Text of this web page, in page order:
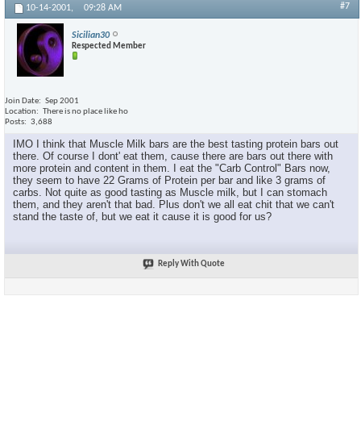
10-14-2001, 09:28 AM #7
Sicilian30
Respected Member
Join Date
Sep 2001
Location
There is no place like ho
Posts
3,688
IMO I think that Muscle Milk bars are the best tasting protein bars out
there. Of course I dont' eat them, cause there are bars out there with
more protein and content in them. I eat the "Carb Control" Bars now,
they seem to have 22 Grams of Protein per bar and like 3 grams of
carbs. Not quite as good tasting as Muscle milk, but I can stomach
them, and they aren't that bad. Plus don't we all eat chit that we can't
stand the taste of, but we eat it cause it is good for us?
Reply With Quote